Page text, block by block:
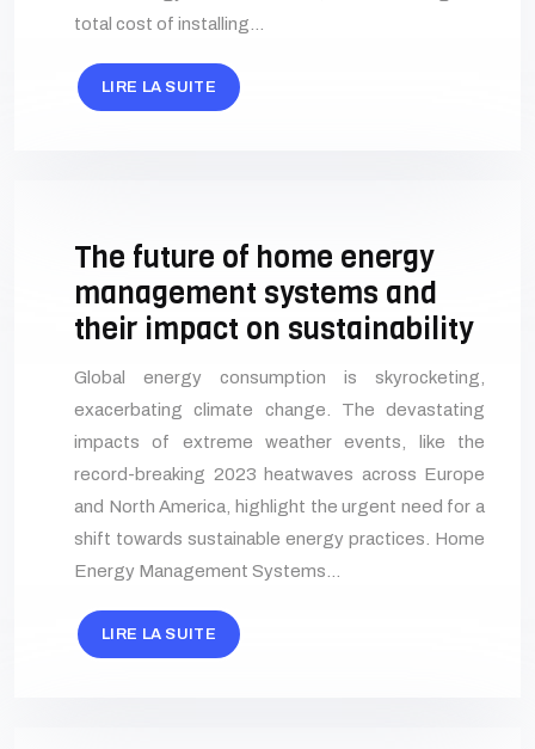
total cost of installing…
LIRE LA SUITE
The future of home energy
management systems and
their impact on sustainability
Global energy consumption is skyrocketing,
exacerbating climate change. The devastating
impacts of extreme weather events, like the
record-breaking 2023 heatwaves across Europe
and North America, highlight the urgent need for a
shift towards sustainable energy practices. Home
Energy Management Systems…
LIRE LA SUITE